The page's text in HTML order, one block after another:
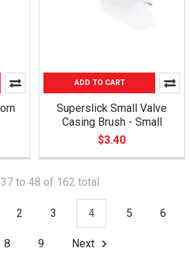
ADD TO CART
Superslick Small Valve
Casing Brush - Small
$3.40
to 48 of 162 total
2 3 4 5 6
8 9 Next